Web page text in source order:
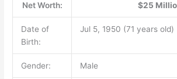
Net Worth: $25
Date of
Birth:
Jul 5, 1950 (71 years old)
Gender: Male